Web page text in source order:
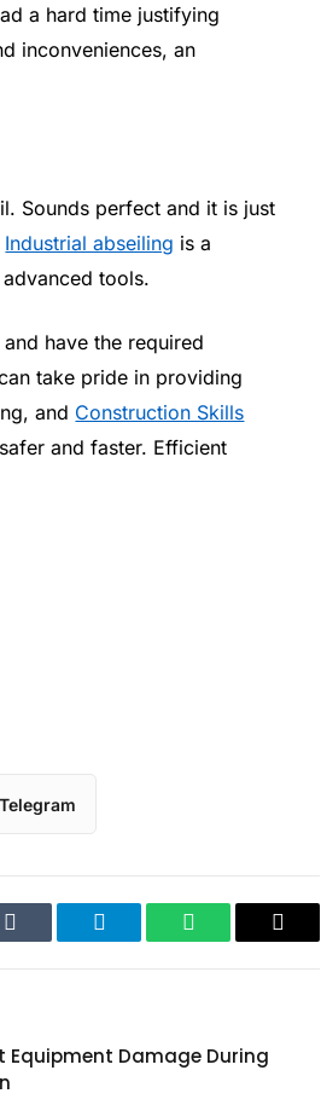
a hard time justifying
inconveniences, an
Sounds perfect and it is just
Industrial abseiling is a
tools.
have the required
take pride in providing
and Construction Skills
and faster. Efficient
Tumblr Telegram WhatsAppCopy
Equipment Damage During